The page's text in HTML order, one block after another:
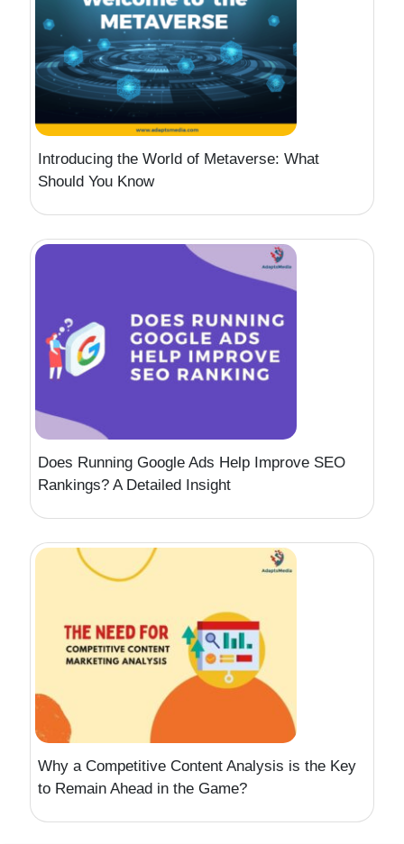
Introducing the World of Metaverse: What
Should You Know
Does Running Google Ads Help Improve SEO
Rankings? A Detailed Insight
Why a Competitive Content Analysis is the Key
to Remain Ahead in the Game?